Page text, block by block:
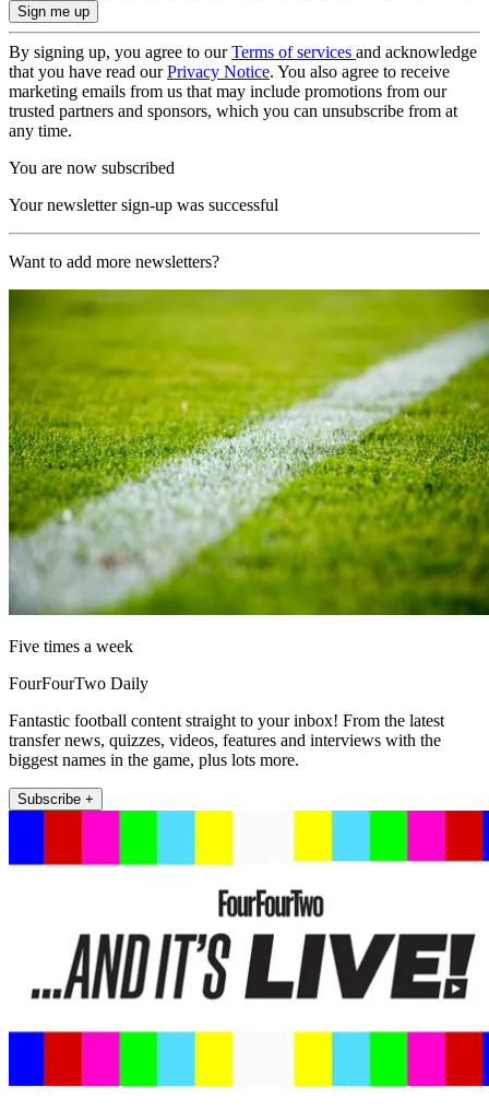
By signing up, you agree to ourTerms of services and acknowledge
that you have read ourPrivacy Notice. You also agree to receive
marketing emails from us that may include promotions from our
trusted partners and sponsors, which you can unsubscribe from at
any time.
You are now subscribed
Your newsletter sign-up was successful
Want to add more newsletters?
Five times a week
FourFourTwo Daily
Fantastic football content straight to your inbox! From the latest
transfer news, quizzes, videos, features and interviews with the
biggest names in the game, plus lots more.
Subscribe +